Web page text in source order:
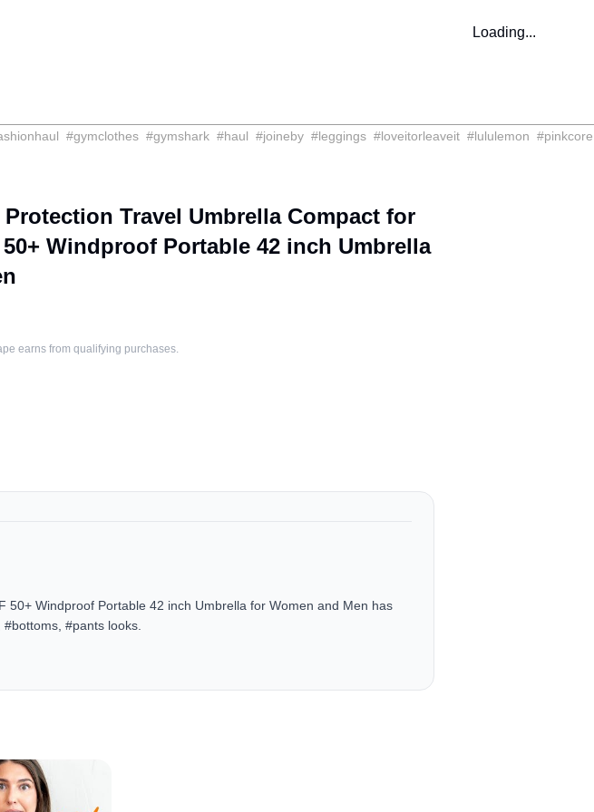
Loading...
#gymclothes #gymshark #haul #joineby #leggings #loveitorleaveit #lululemon #pinkcore
Protection Travel Umbrella Compact for
Windproof Portable 42 inch Umbrella
earns from qualifying purchases.
50+ Windproof Portable 42 inch Umbrella for Women and Men has
#pants looks.